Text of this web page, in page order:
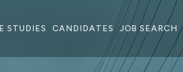
STUDIES CANDIDATES JOB SEARCH